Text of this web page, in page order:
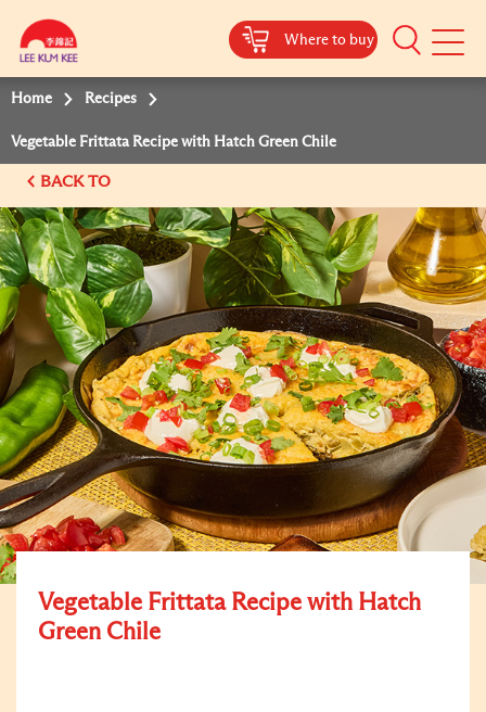
Where to buy
Mobile
Home Recipes
Vegetable Frittata Recipe with Hatch Green Chile
BACK TO
Vegetable Frittata Recipe with Hatch
Green Chile